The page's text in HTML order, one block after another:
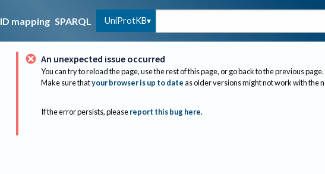
ID mapping SPARQL UniProtKB
An unexpected issue occurred
You can try to reload the page, use the rest of this page, or go back to the previous page.
Make sure thatyour browser is up to dateas older versions might not work with the
If the error persists, please report this bug here.